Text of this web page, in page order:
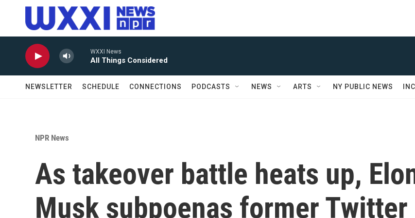
Skip to main content
WXXI News
All Things Considered
NEWSLETTER SCHEDULE CONNECTIONS PODCASTS NEWS ARTS NY PUBLIC NEWS
NPR News
As takeover battle heats up,
Musk subpoenas former Twitter